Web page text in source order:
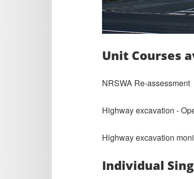
Unit Courses
NRSWA Re-assessment
Highway excavation -
Highway excavation
Individual